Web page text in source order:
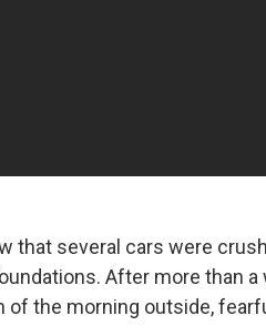
that several cars were
After more than a
the morning outside,